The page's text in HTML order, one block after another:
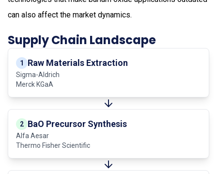
can also affect the market dynamics.
Supply Chain Landscape
1 Raw Materials Extraction
Sigma-Aldrich
Merck KGaA
2 BaO Precursor Synthesis
Alfa Aesar
Thermo Fisher Scientific